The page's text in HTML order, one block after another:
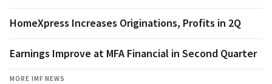
HomeXpress Increases Originations, Profits in 2Q
Earnings Improve at MFA Financial in Second Quarter
MORE IMF NEWS